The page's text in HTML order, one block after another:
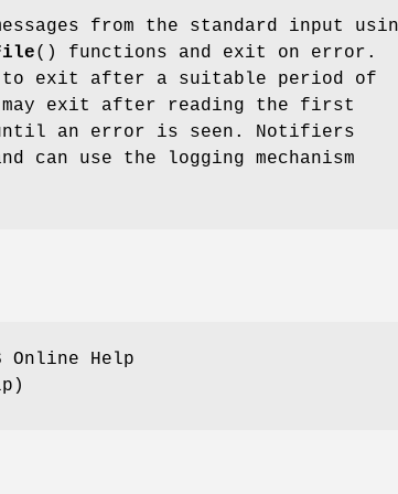
from the standard input
() functions and exit on error.
to exit after a suitable period of
exit after reading the first
until an error is seen. Notifiers
can use the logging mechanism
Online Help